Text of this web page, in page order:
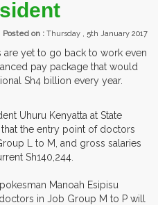
Posted on : Thursday , 5th January 2017
yet to go back to work even
pay package that would
Sh4 billion every year.
Uhuru Kenyatta at State
the entry point of doctors
L to M, and gross salaries
Sh140,244.
Manoah Esipisu
in Job Group M to P will